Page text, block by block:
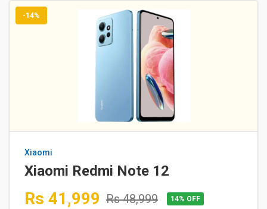
-14%
Xiaomi
Xiaomi Redmi Note 12
Rs 41,999 Rs 48,999 14% OFF